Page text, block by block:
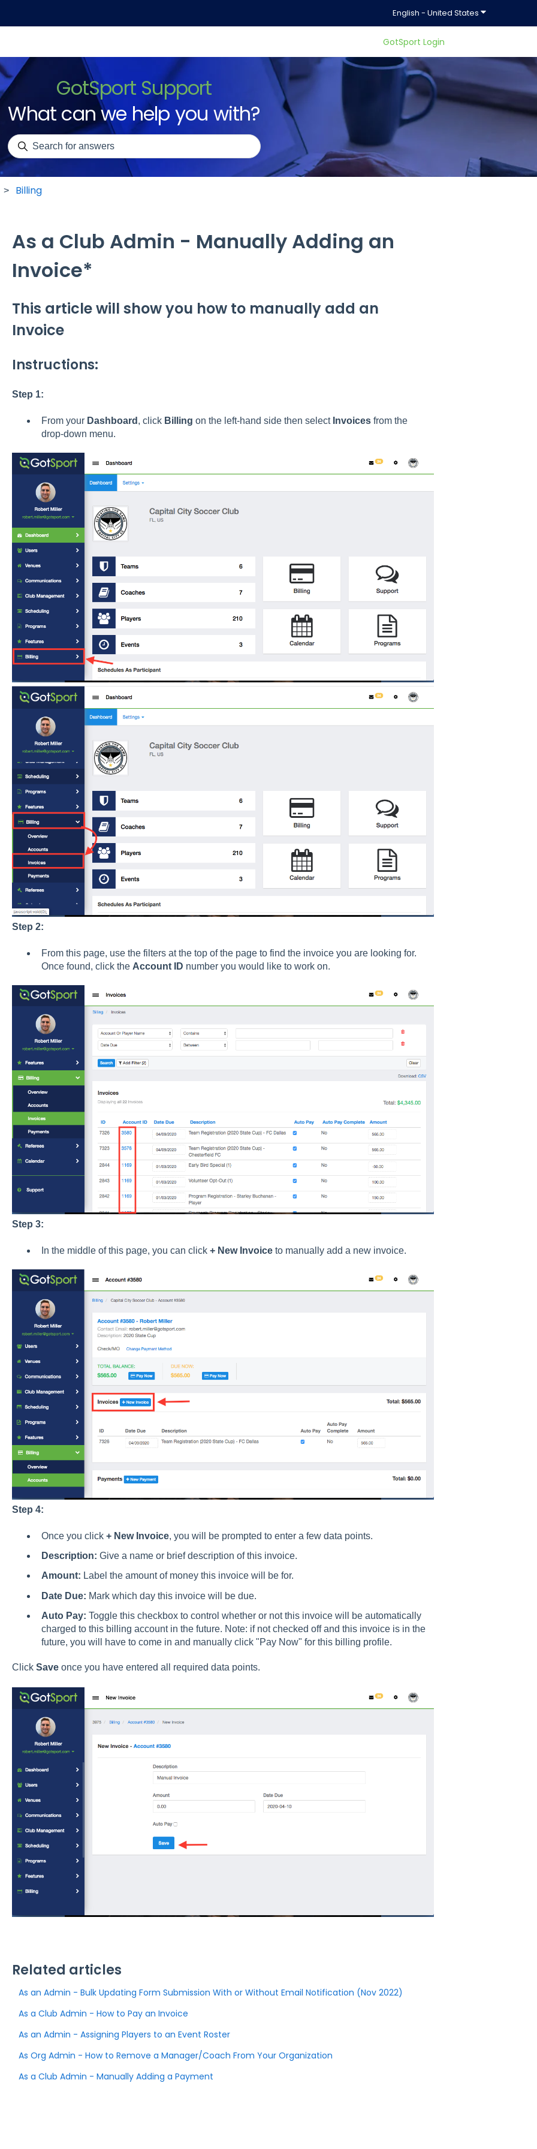
English - United States Show
GotSport Login
GotSport Support
What can we help you with?
There are no suggestions because the search field is empty.
Billing
As a Club Admin - Manually Adding an
Invoice*
This article will show you how to manually add an
Invoice
Instructions:
Step 1:
From your Dashboard , click Billing on the left-hand side then select Invoicesfrom the
drop-down menu.
Step 2:
From this page, use the filters at the top of the page to find the invoice you are looking for.
Once found, click the Account ID number you would like to work on.
Step 3:
In the middle of this page, you can click + New Invoiceto manually add a new invoice.
Step 4:
Once you click + New Invoice, you will be prompted to enter a few data points.
Description: Give a name or brief description of this invoice.
Amount: Label the amount of money this invoice will be for.
Date Due: Mark which day this invoice will be due.
Auto Pay: Toggle this checkbox to control whether or not this invoice will be automatically
charged to this billing account in the future. Note: if not checked off and this invoice is in the
future, you will have to come in and manually click "Pay Now" for this billing profile.
Click Saveonce you have entered all required data points.
Related articles
As an Admin - Bulk Updating Form Submission With or Without Email Notification (Nov 2022)
As a Club Admin - How to Pay an Invoice
As an Admin - Assigning Players to an Event Roster
As Org Admin - How to Remove a Manager/Coach From Your Organization
As a Club Admin - Manually Adding a Payment